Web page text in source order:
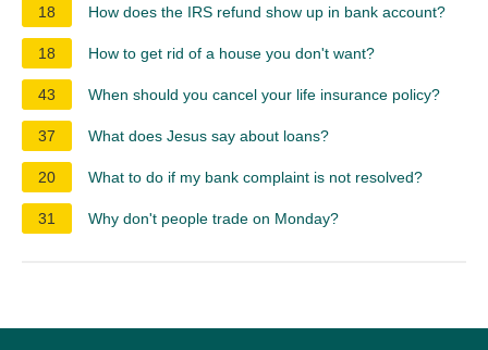
18
How does the IRS refund show up in bank account?
18 How to get rid of a house you don't want?
43 When should you cancel your life insurance policy?
37 What does Jesus say about loans?
20 What to do if my bank complaint is not resolved?
31 Why don't people trade on Monday?